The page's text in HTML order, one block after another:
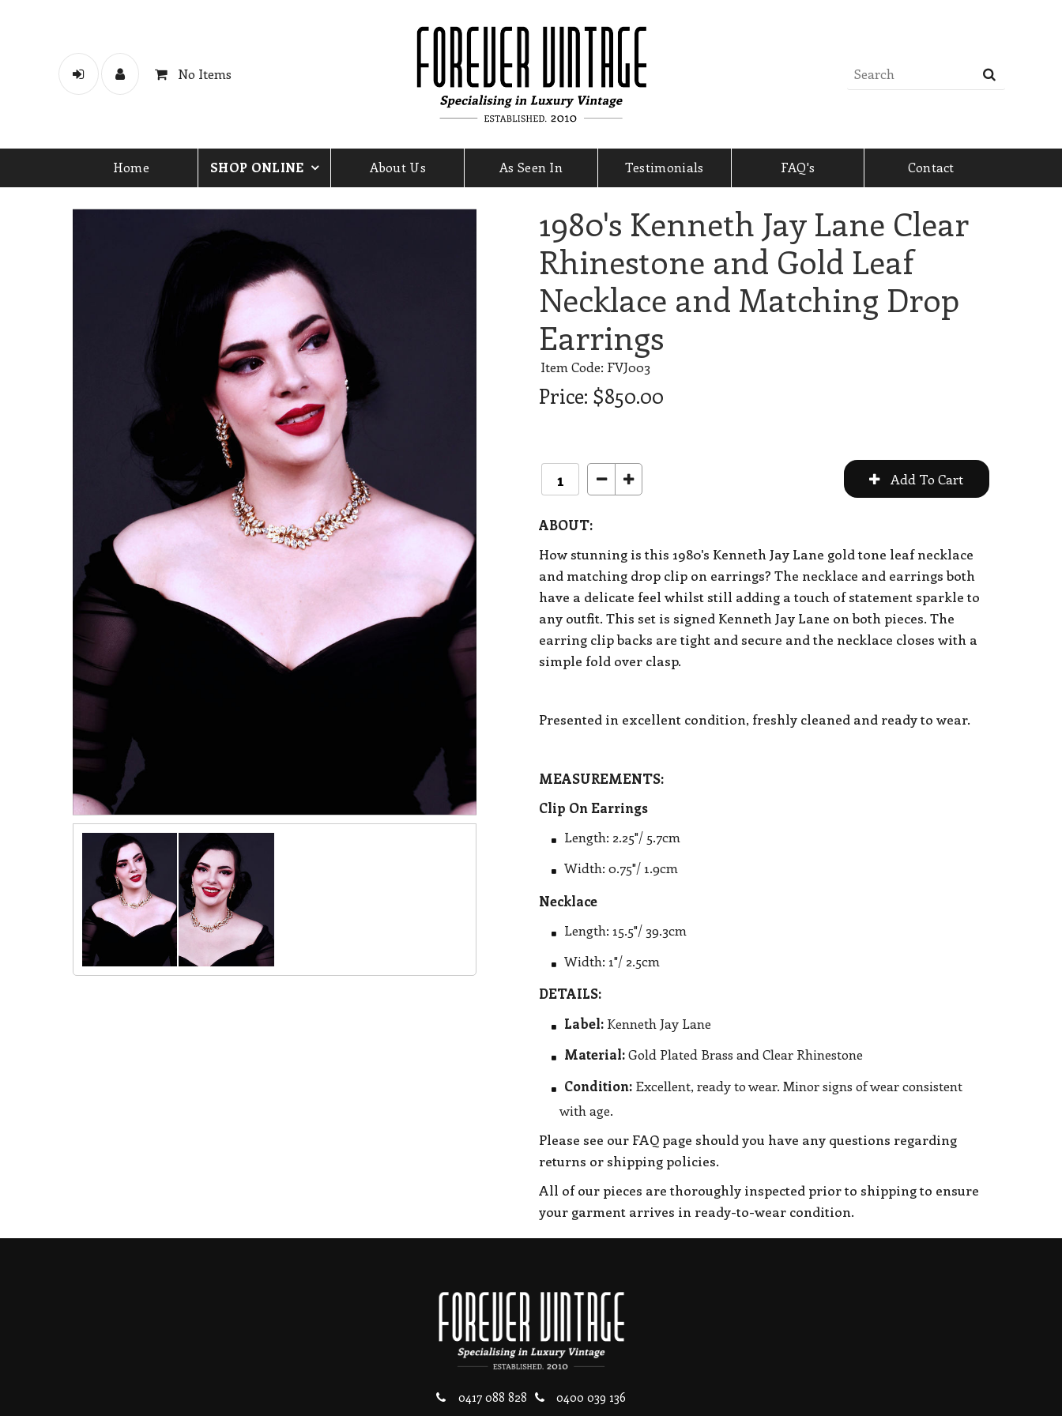
No Items
Home SHOP ONLINE About Us As Seen In Testimonials FAQ's Contact
1980's Kenneth Jay Lane Clear
Rhinestone and Gold Leaf
Necklace and Matching Drop
Earrings
Item Code: FVJ003
Price: $850.00
ABOUT:
How stunning is this 1980's Kenneth Jay Lane gold tone leaf necklace
and matching drop clip on earrings? The necklace and earrings both
have a delicate feel whilst still adding a touch of statement sparkle to
any outfit. This set is signed Kenneth Jay Lane on both pieces. The
earring clip backs are tight and secure and the necklace closes with a
simple fold over clasp.
Presented in excellent condition, freshly cleaned and ready to wear.
MEASUREMENTS:
Clip On Earrings
Length: 2.25"/ 5.7cm
Width: 0.75"/ 1.9cm
Necklace
Length: 15.5"/ 39.3cm
Width: 1"/ 2.5cm
DETAILS:
Label:Kenneth Jay Lane
Material:Gold Plated Brass and Clear Rhinestone
Condition:Excellent, ready to wear. Minor signs of wear consistent
with age.
Please see our FAQ page should you have any questions regarding
returns or shipping policies.
All of our pieces are thoroughly inspected prior to shipping to ensure
your garment arrives in ready-to-wear condition.
0417 088 828 0400 039 136